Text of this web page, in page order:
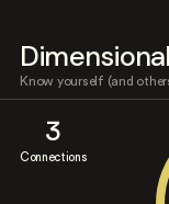
Dimensional
Know yourself (and
3
Connections